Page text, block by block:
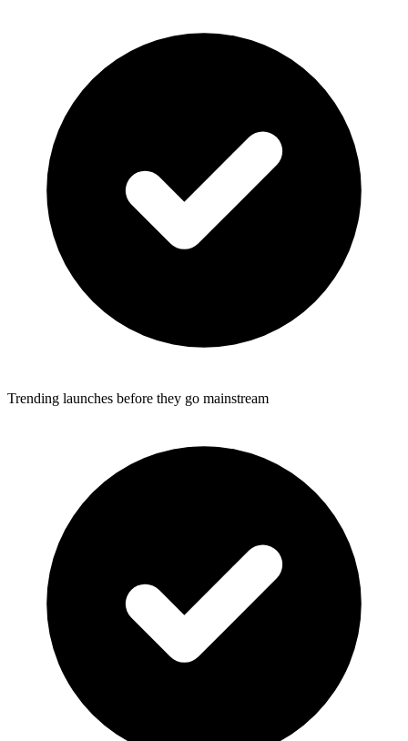
Trending launches before they go mainstream